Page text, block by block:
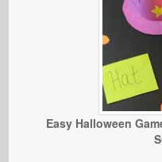
Easy Halloween